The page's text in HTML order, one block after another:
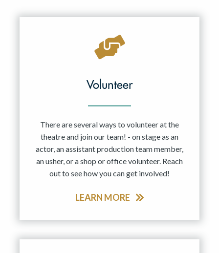
Volunteer
There are several ways to volunteer at the
theatre and join our team! - on stage as an
actor, an assistant production team member,
an usher, or a shop or office volunteer. Reach
out to see how you can get involved!
LEARN MORE